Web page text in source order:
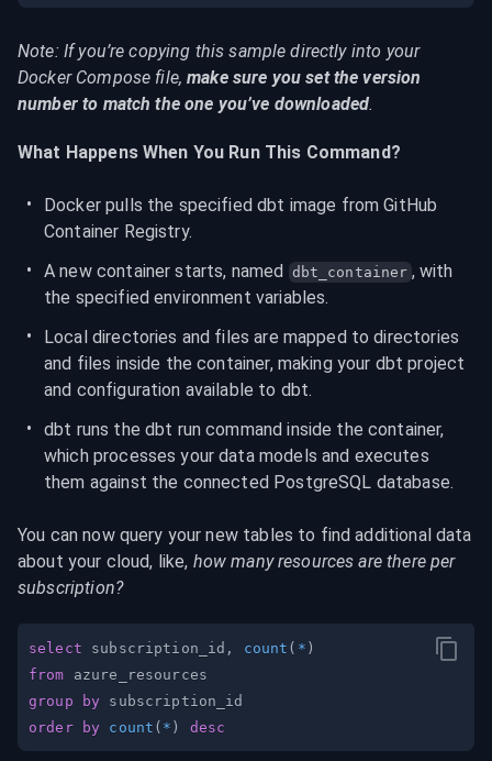
Note: If you’re copying this sample directly into your
Docker Compose file, make sure you set the version
number to match the one you’ve downloaded.
What Happens When You Run This Command?
Docker pulls the specified dbt image from GitHub
Container Registry.
A new container starts, named dbt_container , with
the specified environment variables.
Local directories and files are mapped to directories
and files inside the container, making your dbt project
and configuration available to dbt.
dbt runs the dbt run command inside the container,
which processes your data models and executes
them against the connected PostgreSQL database.
You can now query your new tables to find additional data
about your cloud, like, how many resources are there per
subscription?
select subscription_id , count ( * )
from
group
by
order
by count ( * ) desc